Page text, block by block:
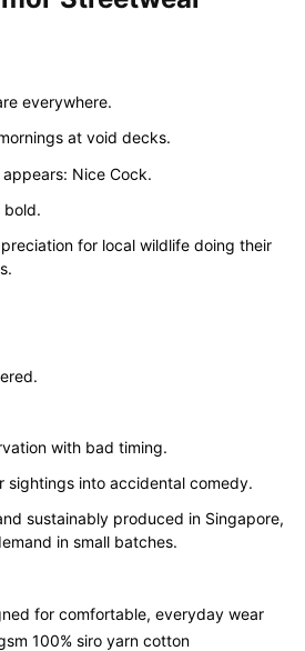
everywhere.
at void decks.
Nice Cock.
bold.
for local wildlife doing their
with bad timing.
sightings into accidental comedy.
sustainably produced in Singapore,
in small batches.
for comfortable, everyday wear
100% siro yarn cotton